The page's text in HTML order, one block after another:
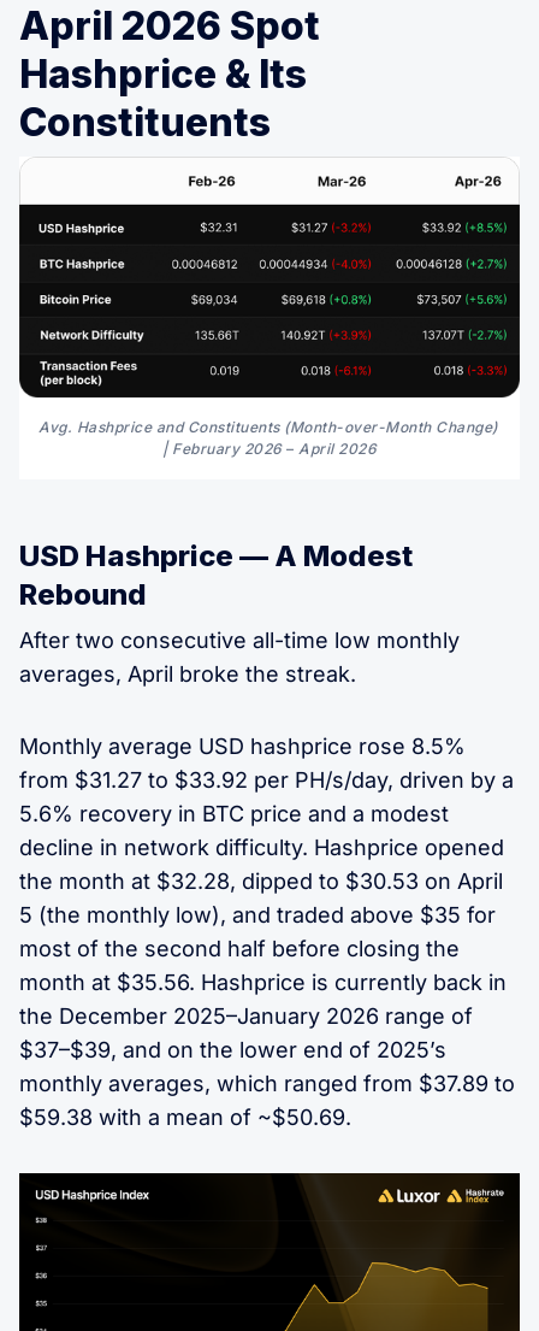
April 2026 Spot
Hashprice & Its
Constituents
Avg. Hashprice and Constituents (Month-over-Month Change)
| February 2026 – April 2026
USD Hashprice — A Modest
Rebound
After two consecutive all-time low monthly
averages, April broke the streak.
Monthly average USD hashprice rose 8.5%
from $31.27 to $33.92 per PH/s/day, driven by a
5.6% recovery in BTC price and a modest
decline in network difficulty. Hashprice opened
the month at $32.28, dipped to $30.53 on April
5 (the monthly low), and traded above $35 for
most of the second half before closing the
month at $35.56. Hashprice is currently back in
the December 2025–January 2026 range of
$37–$39, and on the lower end of 2025’s
monthly averages, which ranged from $37.89 to
$59.38 with a mean of ~$50.69.